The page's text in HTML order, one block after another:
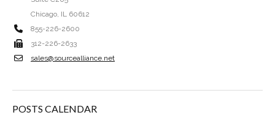
Chicago, IL 60612
855-226-2600
312-226-2633
sales@sourcealliance.net
POSTS CALENDAR